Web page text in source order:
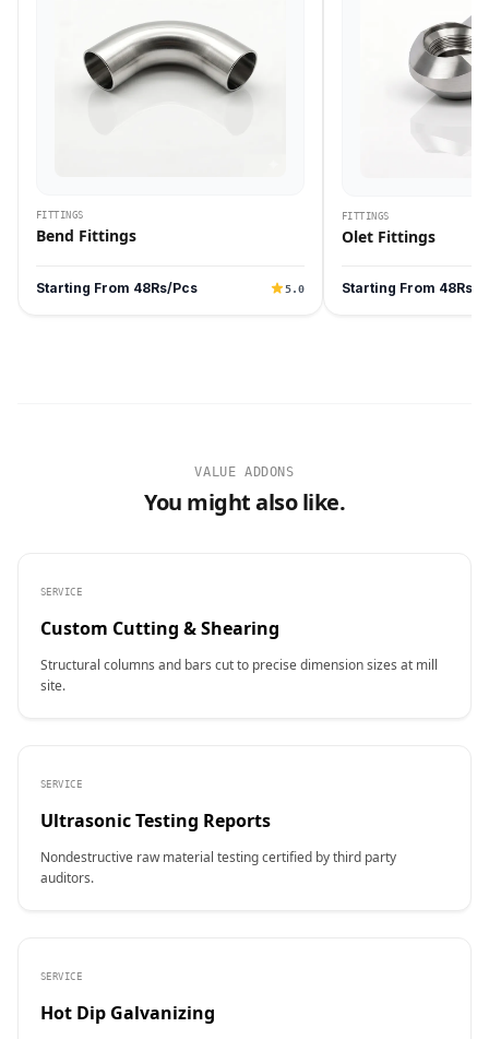
FITTINGS
Bend Fittings
Starting From 48Rs/Pcs 5.0
FITTINGS
Olet Fittings
Starting From 48Rs/
VALUE ADDONS
You might also like.
SERVICE
Custom Cutting & Shearing
Structural columns and bars cut to precise dimension sizes at mill
site.
SERVICE
Ultrasonic Testing Reports
Nondestructive raw material testing certified by third party
auditors.
SERVICE
Hot Dip Galvanizing